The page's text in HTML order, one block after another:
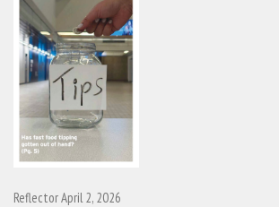
Reflector April 2, 2026